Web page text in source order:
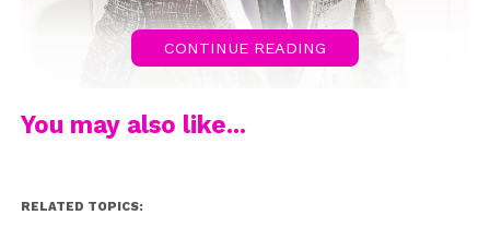
CONTINUE READING
You may also like...
RELATED TOPICS: